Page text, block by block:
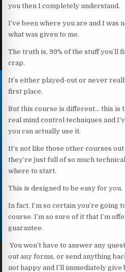
you then I completely understand.
I’ve been where you are and I was
what was given to me.
The truth is, 99% of the stuff you’ll
crap.
It’s either played-out or never
first place.
But this course is different… this is
real mind control techniques and
you can actually use it.
It’s not like those other courses
they’re just full of so much
where to start.
This is designed to be easy for you.
In fact, I’m so certain you’re going
course. I’m so sure of it that I’m
guarantee.
You won’t have to answer any
out any forms, or send anything
not happy and I’ll immediately give